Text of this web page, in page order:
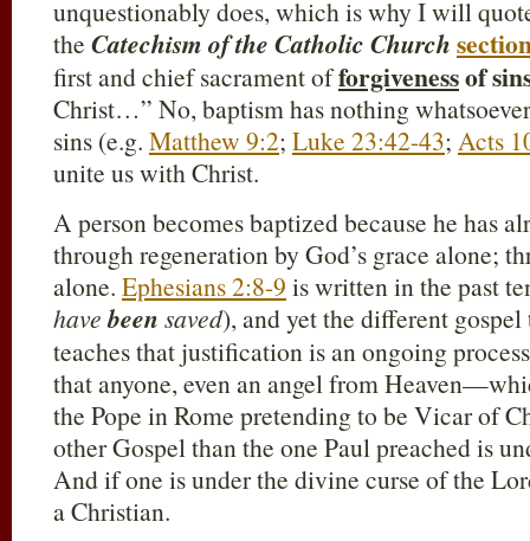
unquestionably does, which is why I will
the Catechism of the Catholic Church
first and chief sacrament offorgivenessof
Christ…” No, baptism has nothing
sins (e.g. Matthew 9:2; Luke 23:42-43; Acts
unite us with Christ.
A person becomes baptized because he has
through regeneration by God’s grace alone;
alone. Ephesians 2:8-9 is written in the past
havebeen saved), and yet the different
teaches that justification is an ongoing
that anyone, even an angel from
the Pope in Rome pretending to be Vicar of
other Gospel than the one Paul preached is
And if one is under the divine curse of the
a Christian.